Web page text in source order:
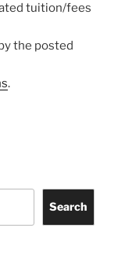
tuition/fees
the posted
.
Search